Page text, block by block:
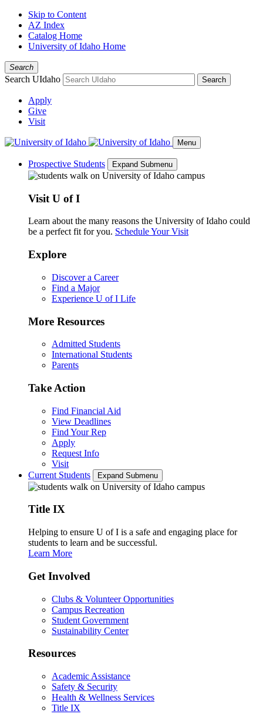
Skip to Content
AZ Index
Catalog Home
University of Idaho Home
Search
Search UIdaho Search
Apply
Give
Visit
Menu
Prospective Students Expand Submenu
Visit U of I
Learn about the many reasons the University of Idaho could
be a perfect fit for you. Schedule Your Visit
Explore
Discover a Career
Find a Major
Experience U of I Life
More Resources
Admitted Students
International Students
Parents
Take Action
Find Financial Aid
View Deadlines
Find Your Rep
Apply
Request Info
Visit
Current Students
Expand Submenu
Title IX
Helping to ensure U of I is a safe and engaging place for
students to learn and be successful.
Learn More
Get Involved
Clubs & Volunteer Opportunities
Campus Recreation
Student Government
Sustainability Center
Resources
Academic Assistance
Safety & Security
Health & Wellness Services
Title IX